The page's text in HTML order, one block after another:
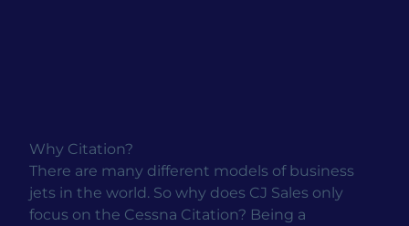
Why Citation?
There are many different models of business
jets in the world. So why does CJ Sales only
focus on the Cessna Citation? Being a